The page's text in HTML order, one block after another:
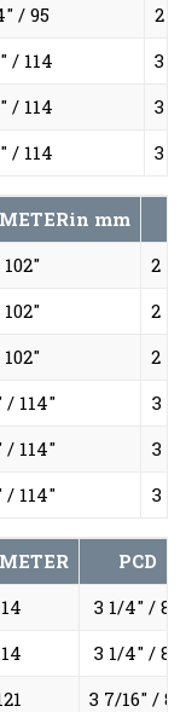
/ 95
2
/ 114
3
/ 114
3
/ 114 3
in mm
2
2
2
/ 114"
3
/ 114"
3
/ 114" 3
PCD
3 1/4" / 83
3 1/4" / 83
3 7/16" / 87